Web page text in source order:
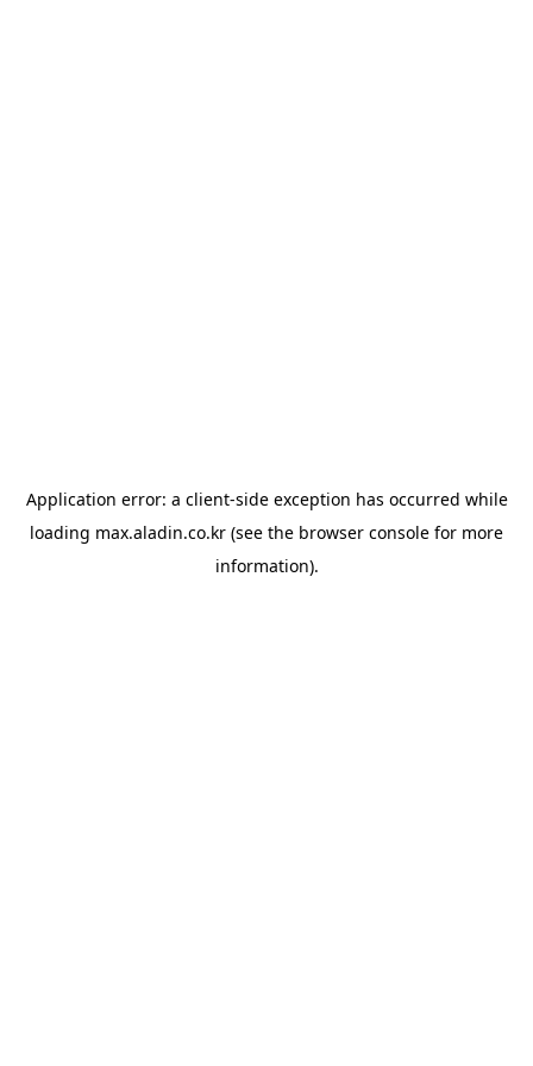
Application error: a client-side exception has occurred while
loading max.aladin.co.kr (see the browser console for more
information).